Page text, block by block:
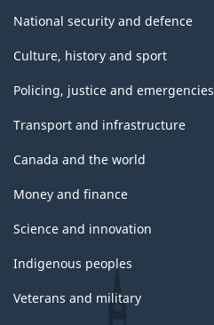
National security and defence
Culture, history and sport
Policing, justice and emergencies
Transport and infrastructure
Canada and the world
Money and finance
Science and innovation
Indigenous peoples
Veterans and military